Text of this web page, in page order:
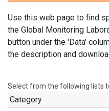
Use this web page to find
the Global Monitoring
button under the 'Data'
the description and
Select from the following lists
Category